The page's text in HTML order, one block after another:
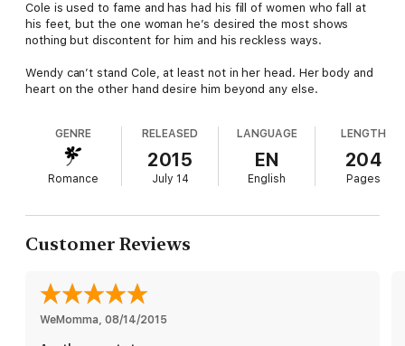
Cole is used to fame and has had his fill of women who fall at
his feet, but the one woman he’s desired the most shows
nothing but discontent for him and his reckless ways.
Wendy can’t stand Cole, at least not in her head. Her body and
heart on the other hand desire him beyond any else.
GENRE
Romance
RELEASED
2015
July 14
LANGUAGE
EN
English
LENGTH
204
Pages
Customer Reviews
WeMomma, 08/14/2015